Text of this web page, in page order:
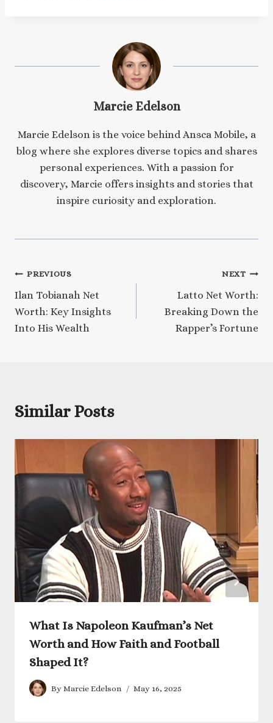
Marcie Edelson
Marcie Edelson is the voice behind Ansca Mobile, a
blog where she explores diverse topics and shares
personal experiences. With a passion for
discovery, Marcie offers insights and stories that
inspire curiosity and exploration.
Post
navigation
PREVIOUS
Ilan Tobianah Net
Worth: Key Insights
Into His Wealth
NEXT
Latto Net Worth:
Breaking Down the
Rapper’s Fortune
Similar Posts
What Is Napoleon Kaufman’s Net
Worth and How Faith and Football
Shaped It?
By Marcie Edelson May 16, 2025